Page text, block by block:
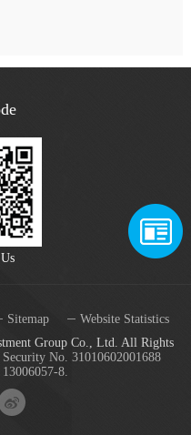
Sitemap
Website Statistics
Group Co., Ltd. All Rights
No. 31010602001688
8.